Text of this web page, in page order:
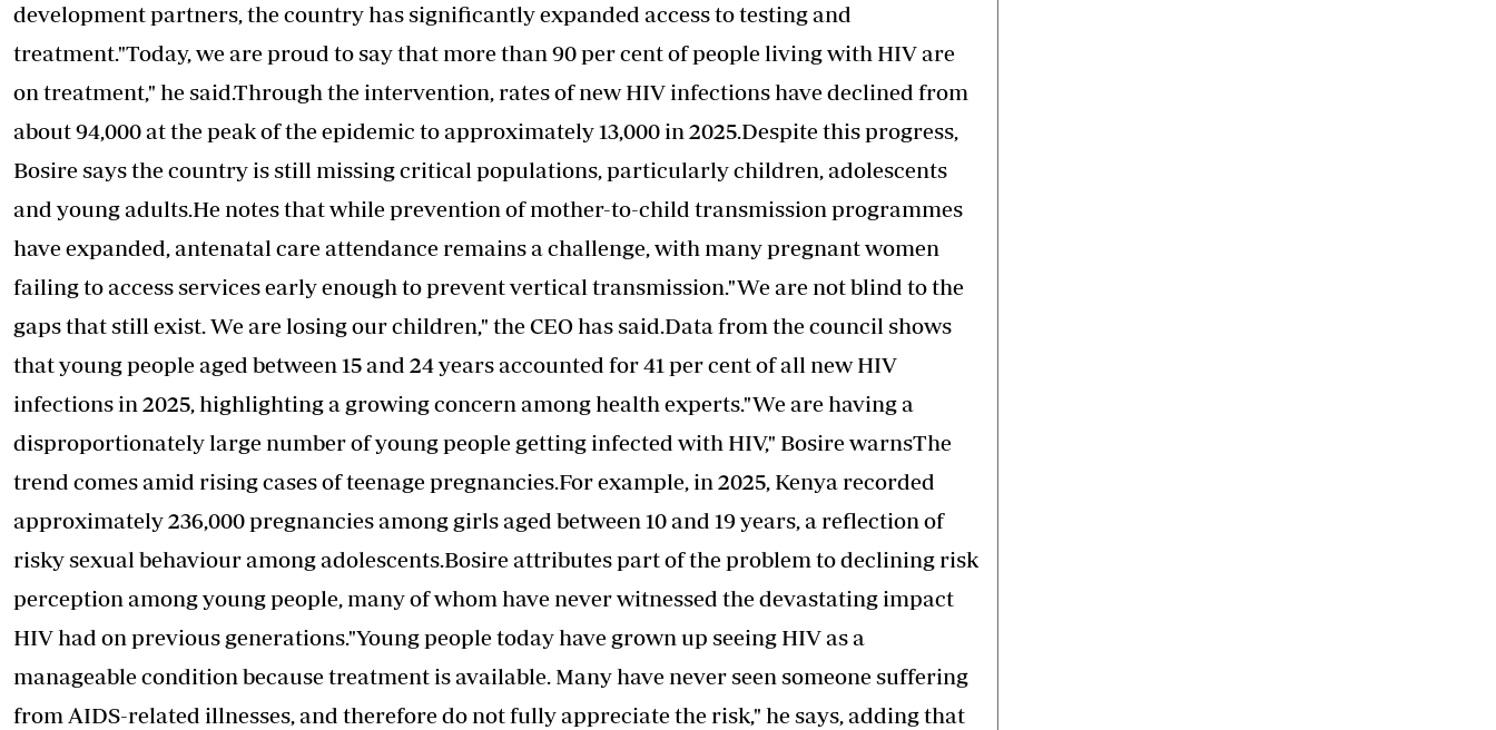
development partners, the country has significantly expanded access to testing and
treatment."Today, we are proud to say that more than 90 per cent of people living with HIV are
on treatment," he said.Through the intervention, rates of new HIV infections have declined from
about 94,000 at the peak of the epidemic to approximately 13,000 in 2025.Despite this progress,
Bosire says the country is still missing critical populations, particularly children, adolescents
and young adults.He notes that while prevention of mother-to-child transmission programmes
have expanded, antenatal care attendance remains a challenge, with many pregnant women
failing to access services early enough to prevent vertical transmission."We are not blind to the
gaps that still exist. We are losing our children," the CEO has said.Data from the council shows
that young people aged between 15 and 24 years accounted for 41 per cent of all newHIV
infectionsin 2025, highlighting a growing concern among health experts."We are having a
disproportionately large number of young people getting infected with HIV," Bosire warnsThe
trend comes amid rising cases of teenage pregnancies.For example, in 2025, Kenya recorded
approximately 236,000 pregnancies among girls aged between 10 and 19 years, a reflection of
risky sexual behaviour among adolescents.Bosire attributes part of the problem to declining risk
perception among young people, many of whom have never witnessed the devastating impact
HIV had on previous generations."Young people today have grown up seeing HIV as a
manageable condition because treatment is available. Many have never seen someone suffering
from AIDS-related illnesses, and therefore do not fully appreciate the risk," he says, adding that